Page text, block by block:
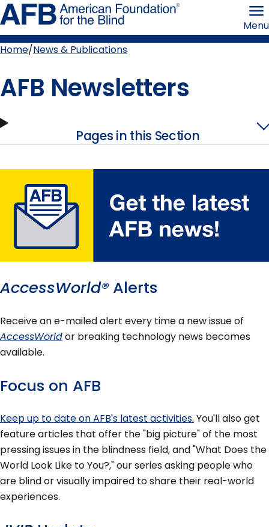
Skip
to
page
content the
Menu
Home News & Publications
AFB Newsletters
Pages in this Section
AccessWorld® Alerts
Receive an e-mailed alert every time a new issue of
AccessWorldor breaking technology news becomes
available.
Focus on AFB
Keep up to date on AFB's latest activities. You'll also get
feature articles that offer the "big picture" of the most
pressing issues in the blindness field, and "What Does the
World Look Like to You?," our series asking people who
are blind or visually impaired to share their real-world
experiences.